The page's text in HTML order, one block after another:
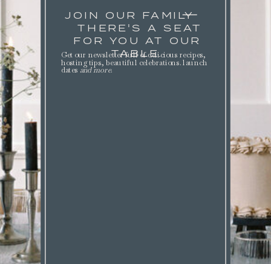
JOIN OUR FAMILY
THERE'S A SEAT
FOR YOU AT OUR
TABLE.
Get our newsletter full of delicious recipes,
hosting tips, beautiful celebrations. launch
dates and more.